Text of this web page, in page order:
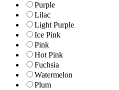
Purple
Lilac
Light Purple
Ice Pink
Pink
Hot Pink
Fuchsia
Watermelon
Plum